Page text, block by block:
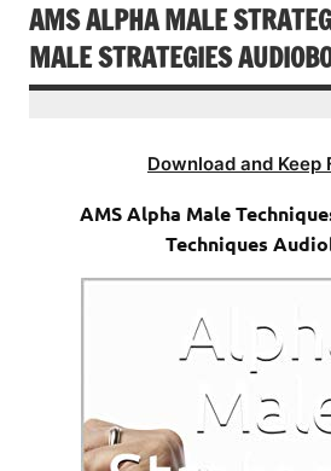
AMS ALPHA MALE
MALE STRATEGIES
Download and Keep
AMS Alpha Male
Techniques